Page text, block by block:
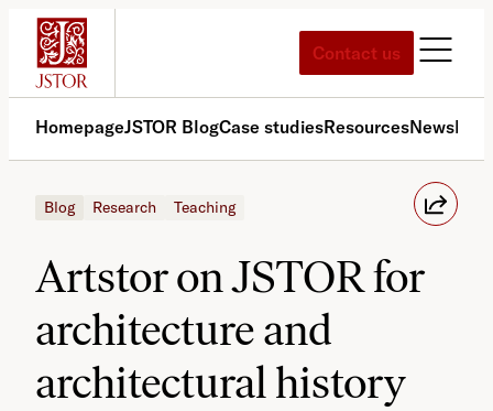
Skip
content
Contact us
HomepageJSTOR BlogCase studiesResourcesNews
Blog Research Teaching
Artstor on JSTOR for
architecture and
architectural history